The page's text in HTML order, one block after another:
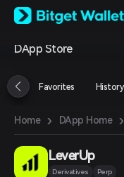
English
日本語
Русский
Türkçe
Italiano
Deutsch
繁體中文
Português (Portugal)
DApp Store
Favorites History
Home › DApp Home ›
LeverUp
Derivatives Perp